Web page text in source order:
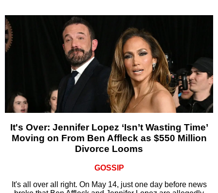
It's Over: Jennifer Lopez ‘Isn’t Wasting Time’
Moving on From Ben Affleck as $550 Million
Divorce Looms
GOSSIP
It's all over all right. On May 14, just one day before news